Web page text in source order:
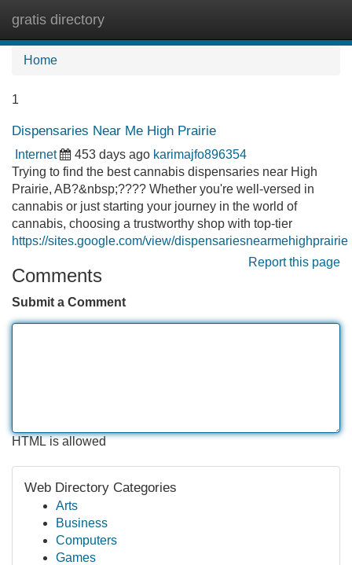
gratis directory
Home
1
Dispensaries Near Me High Prairie
Internet 453 days ago karimajfo896354
Trying to find the best cannabis dispensaries near High
Prairie, AB?&nbsp;???? Whether you're well-versed in
cannabis or just starting your journey in the world of
cannabis, choosing a trustworthy shop with top-tier
https://sites.google.com/view/dispensariesnearmehighprairie
Report this page
Comments
Submit a Comment
HTML is allowed
Web Directory Categories
Arts
Business
Computers
Games